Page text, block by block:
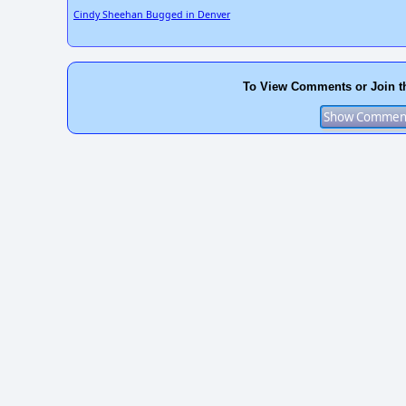
Cindy Sheehan Bugged in Denver
To View Comments or Join